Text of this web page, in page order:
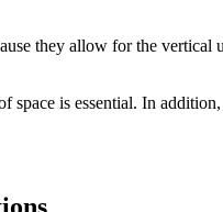
they allow for the
is essential. In